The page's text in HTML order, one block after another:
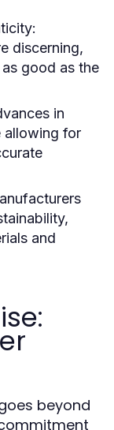
discerning,
good as the
in
allowing for
and
beyond